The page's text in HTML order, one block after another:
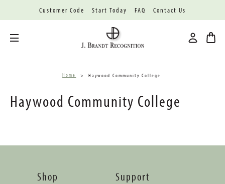
Customer Code Start Today FAQ Contact Us
Home Haywood Community College
Haywood Community College
Shop Support